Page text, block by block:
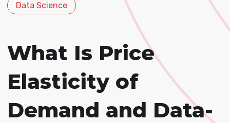
Data Science
What Is Price
Elasticity of
Demand and Data-